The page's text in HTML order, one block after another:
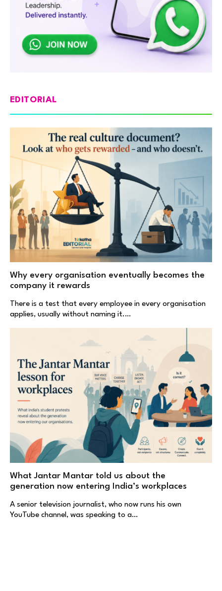
EDITORIAL
Why every organisation eventually becomes the
company it rewards
There is a test that every employee in every organisation
applies, usually without naming it.…
What Jantar Mantar told us about the
generation now entering India’s workplaces
A senior television journalist, who now runs his own
YouTube channel, was speaking to a…